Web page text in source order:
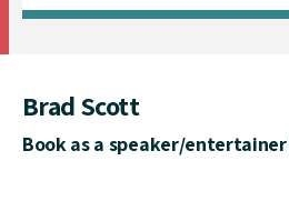
Brad Scott
Book as a speaker/